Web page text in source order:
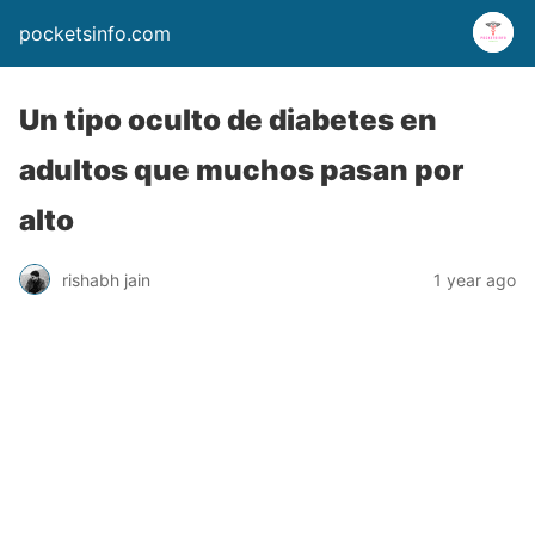
pocketsinfo.com
Un tipo oculto de diabetes en
adultos que muchos pasan por
alto
rishabh jain 1 year ago